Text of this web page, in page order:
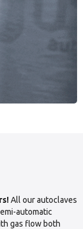
All our autoclaves
automatic
gas flow both